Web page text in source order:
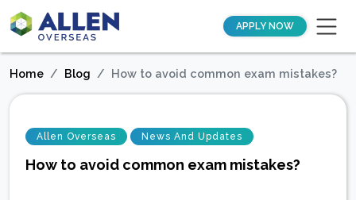
APPLY NOW
Home Blog How to avoid common exam mistakes?
Allen Overseas News And Updates
How to avoid common exam mistakes?